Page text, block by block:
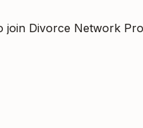
Divorce Network